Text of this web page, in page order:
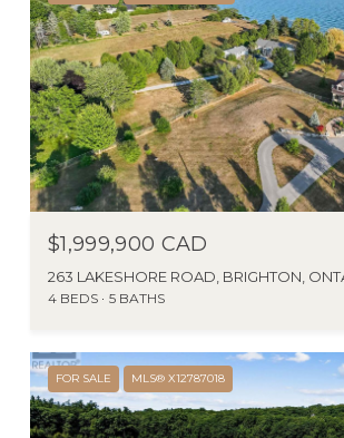
$1,999,900 CAD
4 BEDS 5 BATHS
FOR SALE MLS® X12787018